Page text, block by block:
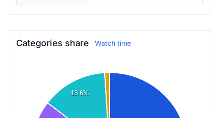
Categories share Watch time
13.6%